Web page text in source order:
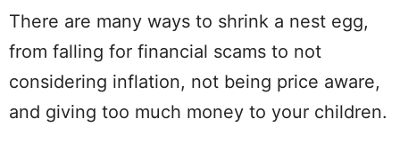
There are many ways to shrink a nest egg,
from falling for financial scams to not
considering inflation, not being price aware,
and giving too much money to your children.